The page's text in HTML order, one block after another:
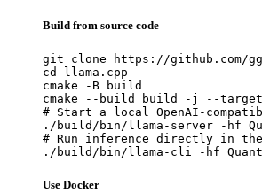
Build from source code
git clone https://github.com/
cd llama.cpp
cmake -B build
cmake --build build -j --
# Start a local OpenAI-
./build/bin/llama-server -hf
# Run inference directly in
./build/bin/llama-cli -hf
Use Docker